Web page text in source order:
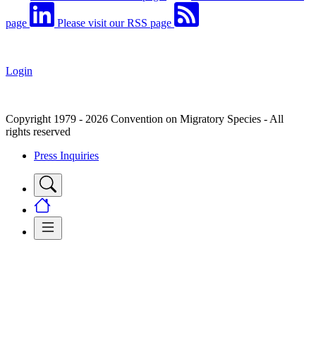
page Please visit our RSS page
Login
Copyright 1979 - 2026 Convention on Migratory Species - All
rights reserved
Press Inquiries